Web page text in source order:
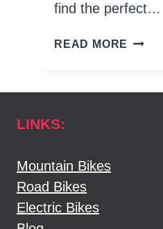
find the perfect…
READ MORE HOW
YOUR
LINKS:
Mountain Bikes
Road Bikes
Electric Bikes